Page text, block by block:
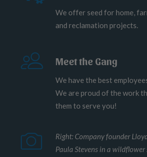
We offer seed for home,
and reclamation projects.
Meet the Gang
We have the best
We are proud of the work
them to serve you!
Right: Company founder
Paula Stevens in a